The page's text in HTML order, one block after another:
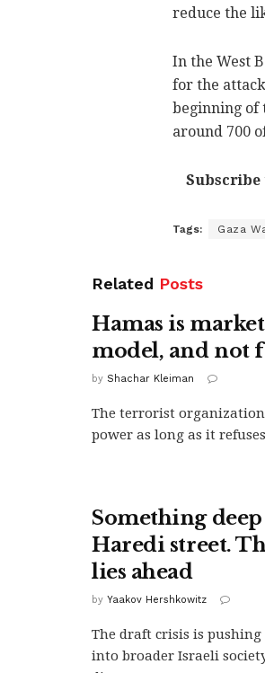
reduce the
In the West
for the
beginning of
around 700
Subscribe
Tags: Gaza
Related Posts
Hamas is
model, and not
by Shachar Kleiman
The terrorist
power as long as it
Something
Haredi street.
lies ahead
by Yaakov Hershkowitz
The draft crisis is
into broader Israeli